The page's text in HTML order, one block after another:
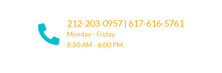
212-203-0957 | 617-616-5761
Monday - Friday
8:30 AM - 6:00 PM